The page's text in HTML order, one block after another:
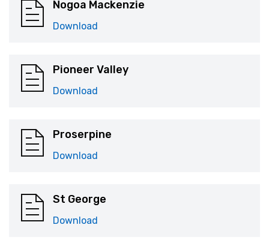
Nogoa Mackenzie
Download
Pioneer Valley
Download
Proserpine
Download
St George
Download